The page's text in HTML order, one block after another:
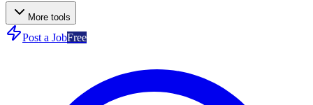
More tools
Post a JobFree